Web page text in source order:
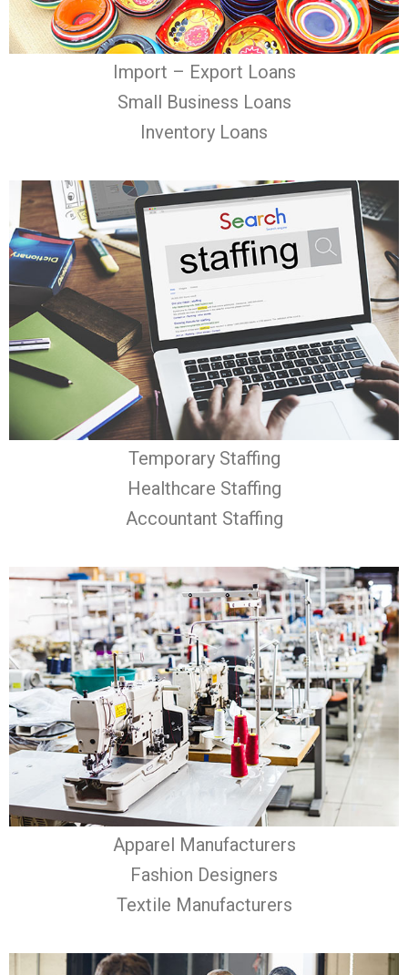
Import – Export Loans
Small Business Loans
Inventory Loans
Temporary Staffing
Healthcare Staffing
Accountant Staffing
Apparel Manufacturers
Fashion Designers
Textile Manufacturers